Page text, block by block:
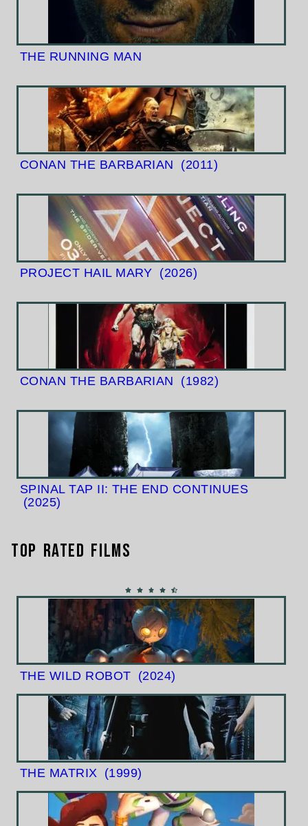
THE RUNNING MAN
CONAN THE BARBARIAN (2011)
PROJECT HAIL MARY (2026)
CONAN THE BARBARIAN (1982)
SPINAL TAP II: THE END CONTINUES
(2025)
Top Rated Films
THE WILD ROBOT (2024)
THE MATRIX (1999)